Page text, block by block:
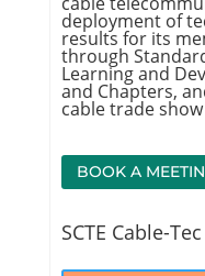
deployment of
results for its
through
Learning and
and Chapters,
cable trade show
BOOK A
SCTE Cable-